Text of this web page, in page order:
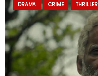
DRAMA CRIME THRILLER